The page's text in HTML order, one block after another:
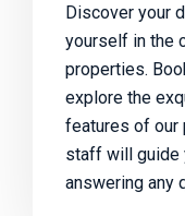
Discover your
yourself in the
properties.
explore the
features of our
staff will guide
answering any